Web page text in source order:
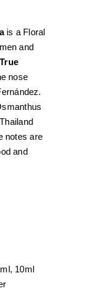
is a Floral
and
True
nose
notes are
and
10ml